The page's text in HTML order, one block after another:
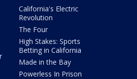
California's Electric
Revolution
The Four
High Stakes: Sports
Betting in California
Made in the Bay
Powerless In Prison